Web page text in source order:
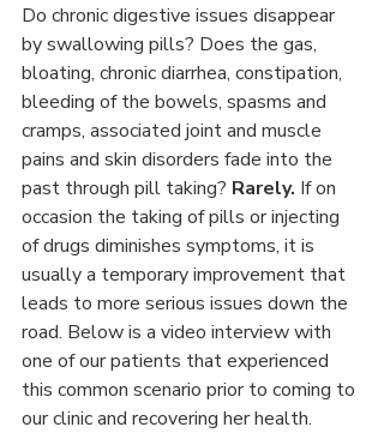
Do chronic digestive issues disappear
by swallowing pills? Does the gas,
bloating, chronic diarrhea, constipation,
bleeding of the bowels, spasms and
cramps, associated joint and muscle
pains and skin disorders fade into the
past through pill taking? Rarely. If on
occasion the taking of pills or injecting
of drugs diminishes symptoms, it is
usually a temporary improvement that
leads to more serious issues down the
road. Below is a video interview with
one of our patients that experienced
this common scenario prior to coming to
our clinic and recovering her health.